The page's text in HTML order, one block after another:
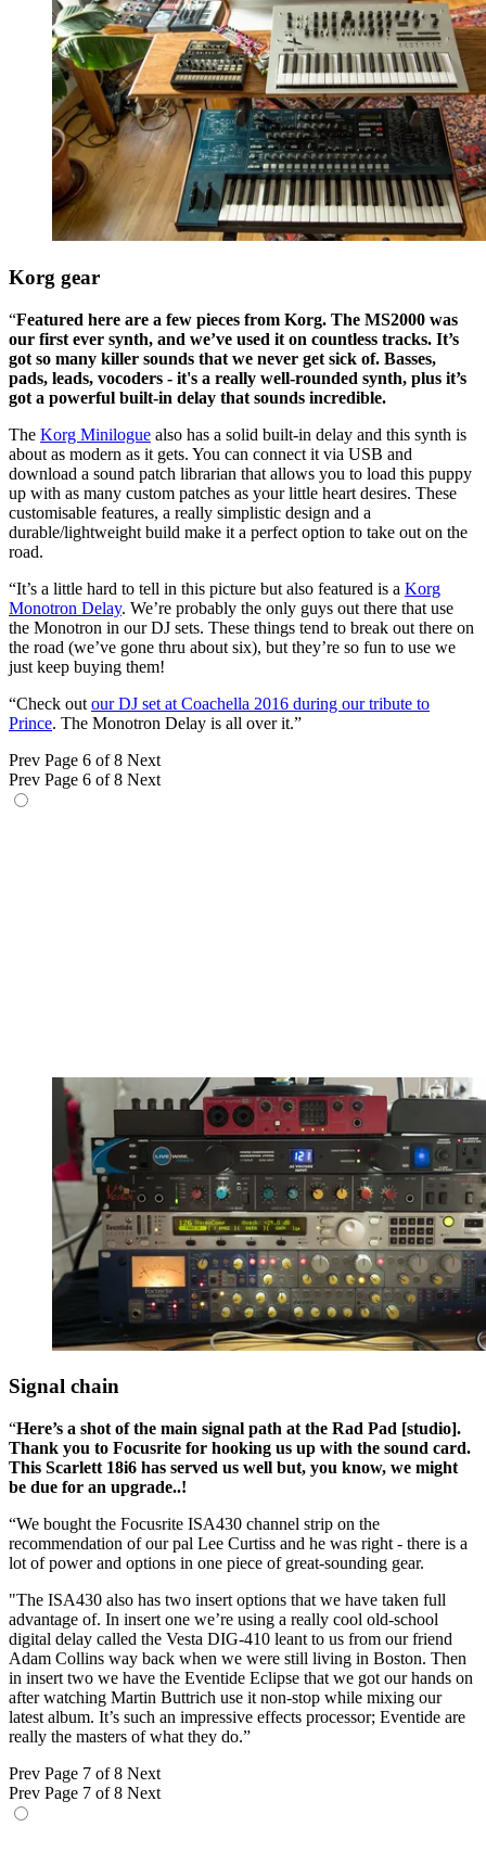
Korg gear
“Featured here are a few pieces from Korg. The MS2000 was
our first ever synth, and we’ve used it on countless tracks. It’s
got so many killer sounds that we never get sick of. Basses,
pads, leads, vocoders - it's a really well-rounded synth, plus it’s
got a powerful built-in delay that sounds incredible.
The Korg Minilogue also has a solid built-in delay and this synth is
about as modern as it gets. You can connect it via USB and
download a sound patch librarian that allows you to load this puppy
up with as many custom patches as your little heart desires. These
customisable features, a really simplistic design and a
durable/lightweight build make it a perfect option to take out on the
road.
“It’s a little hard to tell in this picture but also featured is a Korg
Monotron Delay. We’re probably the only guys out there that use
the Monotron in our DJ sets. These things tend to break out there on
the road (we’ve gone thru about six), but they’re so fun to use we
just keep buying them!
“Check out our DJ set at Coachella 2016 during our tribute to
Prince. The Monotron Delay is all over it.”
Prev Page 6 of 8 Next
Prev Page 6 of 8 Next
Signal chain
“Here’s a shot of the main signal path at the Rad Pad [studio].
Thank you to Focusrite for hooking us up with the sound card.
This Scarlett 18i6 has served us well but, you know, we might
be due for an upgrade..!
“We bought the Focusrite ISA430 channel strip on the
recommendation of our pal Lee Curtiss and he was right - there is a
lot of power and options in one piece of great-sounding gear.
"The ISA430 also has two insert options that we have taken full
advantage of. In insert one we’re using a really cool old-school
digital delay called the Vesta DIG-410 leant to us from our friend
Adam Collins way back when we were still living in Boston. Then
in insert two we have the Eventide Eclipse that we got our hands on
after watching Martin Buttrich use it non-stop while mixing our
latest album. It’s such an impressive effects processor; Eventide are
really the masters of what they do.”
Prev Page 7 of 8 Next
Prev Page 7 of 8 Next